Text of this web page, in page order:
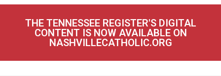
THE TENNESSEE REGISTER'S DIGITAL
CONTENT IS NOW AVAILABLE ON
NASHVILLECATHOLIC.ORG